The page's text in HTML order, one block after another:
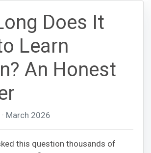
Does It
Learn
An Honest
March 2026
this question thousands of